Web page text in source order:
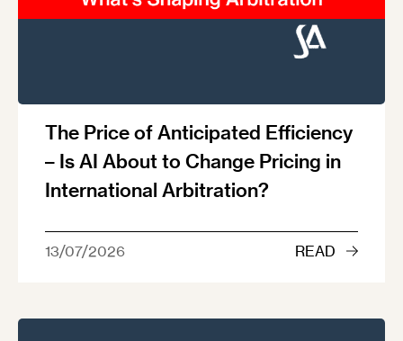
The Price of Anticipated Efficiency
– Is AI About to Change Pricing in
International Arbitration?
13/07/2026 READ